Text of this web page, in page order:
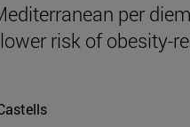
per diem
risk of obesity-